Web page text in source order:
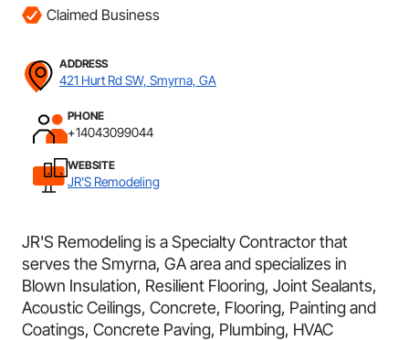
Claimed Business
ADDRESS
421 Hurt Rd SW, Smyrna, GA
PHONE
+14043099044
WEBSITE
JR'S Remodeling
JR'S Remodeling is a Specialty Contractor that
serves the Smyrna, GA area and specializes in
Blown Insulation, Resilient Flooring, Joint Sealants,
Acoustic Ceilings, Concrete, Flooring, Painting and
Coatings, Concrete Paving, Plumbing, HVAC